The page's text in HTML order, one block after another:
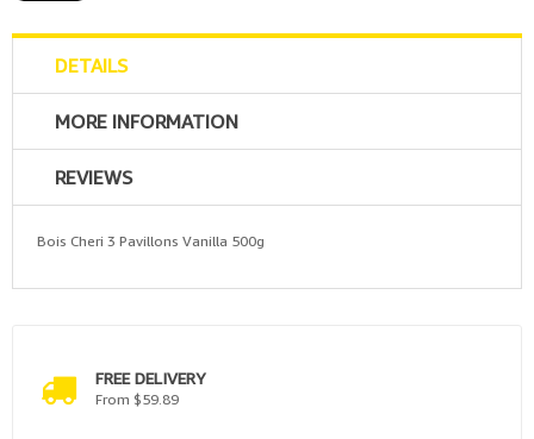
DETAILS
MORE INFORMATION
REVIEWS
Bois Cheri 3 Pavillons Vanilla 500g
FREE DELIVERY
From $59.89